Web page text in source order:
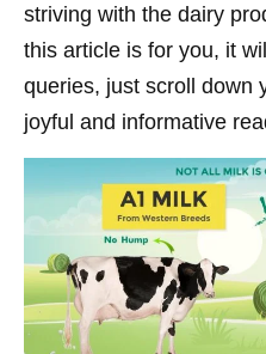
striving with the dairy
this article is for you, it
queries, just scroll down
joyful and informative